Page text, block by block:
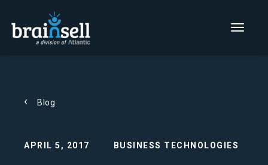
Go to home page
Main Menu
Blog
APRIL 5, 2017 BUSINESS TECHNOLOGIES